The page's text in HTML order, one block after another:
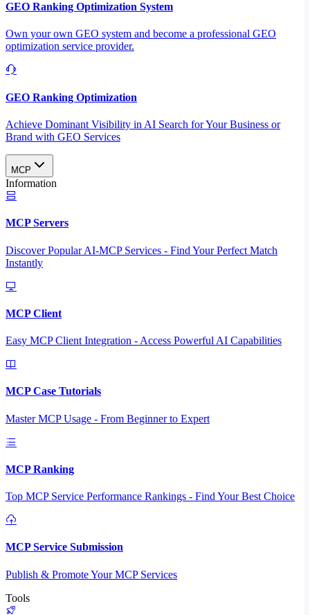
GEO Ranking Optimization System
Own your own GEO system and become a professional GEO
optimization service provider.
GEO Ranking Optimization
Achieve Dominant Visibility in AI Search for Your Business or
Brand with GEO Services​
MCP
Information
MCP Servers
Discover Popular AI-MCP Services - Find Your Perfect Match
Instantly
MCP Client
Easy MCP Client Integration - Access Powerful AI Capabilities
MCP Case Tutorials
Master MCP Usage - From Beginner to Expert
MCP Ranking
Top MCP Service Performance Rankings - Find Your Best Choice
MCP Service Submission
Publish & Promote Your MCP Services
Tools